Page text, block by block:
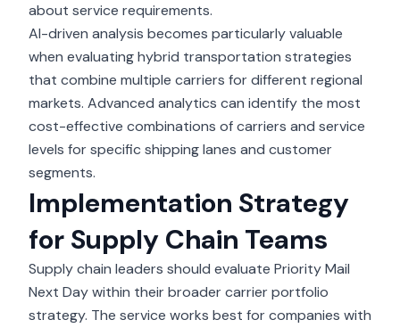
about service requirements.
AI-driven analysis becomes particularly valuable
when evaluating hybrid transportation strategies
that combine multiple carriers for different regional
markets. Advanced analytics can identify the most
cost-effective combinations of carriers and service
levels for specific shipping lanes and customer
segments.
Implementation Strategy
for Supply Chain Teams
Supply chain leaders should evaluate Priority Mail
Next Day within their broader carrier portfolio
strategy. The service works best for companies with